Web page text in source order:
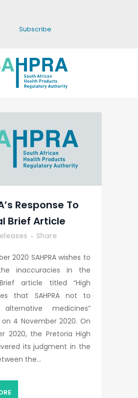
Subscribe
Response To
Brief Article
Share
2020 SAHPRA wishes to
inaccuracies in the
article titled “High
that SAHPRA not to
medicines”
4 November 2020. On
2020, the Pretoria High
its judgment in the
the...